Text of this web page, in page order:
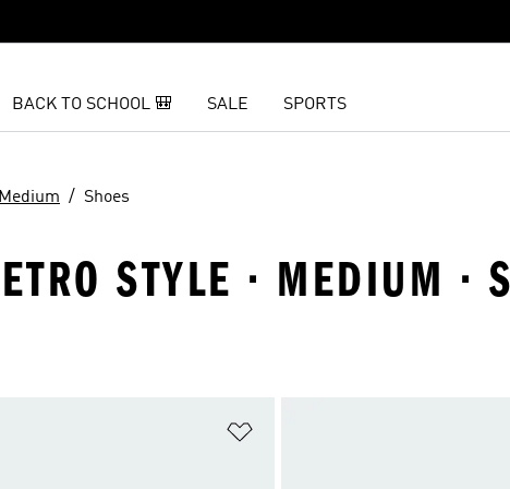
BACK TO SCHOOL 🎒 SALE SPORTS
Medium Shoes
STYLE · MEDIUM ·